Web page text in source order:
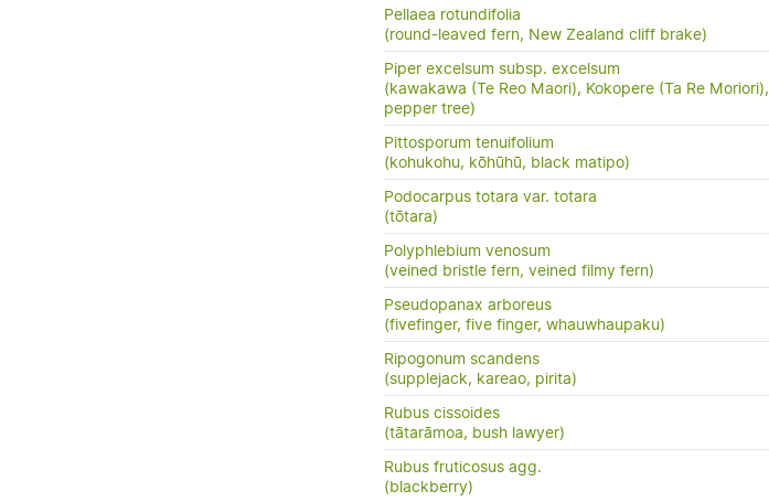
Pellaea rotundifolia
(round-leaved fern, New Zealand cliff brake)
Piper excelsum subsp. excelsum
(kawakawa (Te Reo Maori), Kokopere (Ta Re Moriori),
pepper tree)
Pittosporum tenuifolium
(kohukohu, kōhūhū, black matipo)
Podocarpus totara var. totara
(tōtara)
Polyphlebium venosum
(veined bristle fern, veined filmy fern)
Pseudopanax arboreus
(fivefinger, five finger, whauwhaupaku)
Ripogonum scandens
(supplejack, kareao, pirita)
Rubus cissoides
(tātarāmoa, bush lawyer)
Rubus fruticosus agg.
(blackberry)